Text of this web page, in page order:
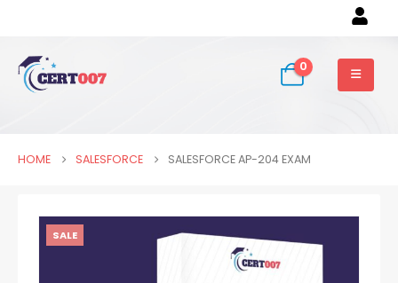
0
HOME SALESFORCE SALESFORCE AP-204 EXAM
SALE